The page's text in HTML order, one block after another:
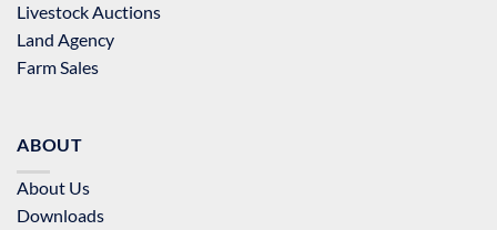
Livestock Auctions
Land Agency
Farm Sales
ABOUT
About Us
Downloads